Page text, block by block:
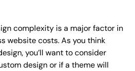
complexity is a major factor in
website costs. As you think
you’ll want to consider
design or if a theme will